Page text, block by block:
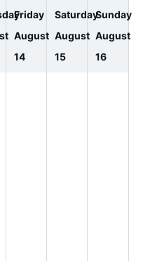
Friday
August
14
Saturday
August
15
Sunday
August
16